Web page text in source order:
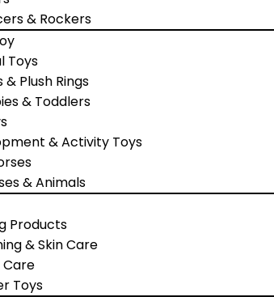
& Rockers
Toys
Plush Rings
& Toddlers
& Activity Toys
& Animals
Products
& Skin Care
Care
Toys